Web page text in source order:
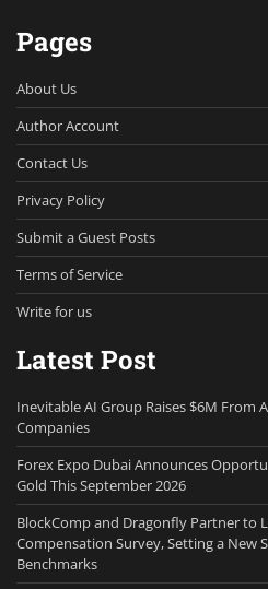
Pages
About Us
Author Account
Contact Us
Privacy Policy
Submit a Guest Posts
Terms of Service
Write for us
Latest Post
Inevitable AI Group Raises $6M From
Companies
Forex Expo Dubai Announces
Gold This September 2026
BlockComp and Dragonfly Partner to
Compensation Survey, Setting a New
Benchmarks